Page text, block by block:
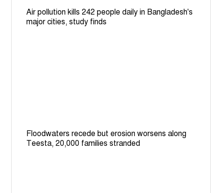
Air pollution kills 242 people daily in Bangladesh's
major cities, study finds
Floodwaters recede but erosion worsens along
Teesta, 20,000 families stranded